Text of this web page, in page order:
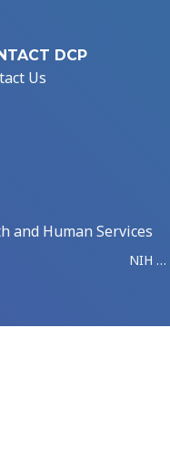
DCP
Us
and Human Services
NIH …